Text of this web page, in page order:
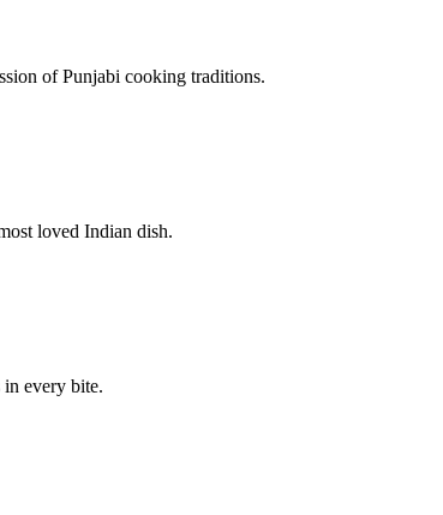
of Punjabi cooking traditions.
loved Indian dish.
every bite.